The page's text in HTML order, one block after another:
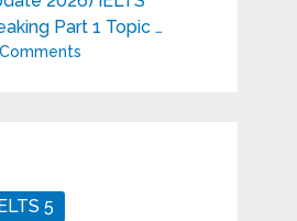
Part 1 Topic …
5